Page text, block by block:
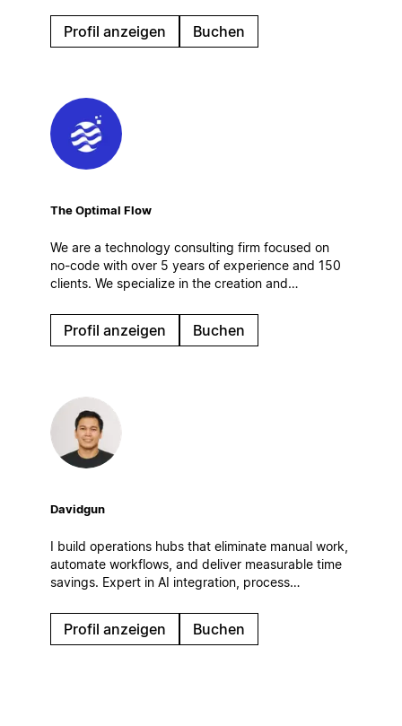
CRM and AI agents. Certified Salesforce partner.
Enterprise rollouts, integrations, governance.
Profil anzeigen Buchen
The Optimal Flow
We are a technology consulting firm focused on
no-code with over 5 years of experience and 150
clients. We specialize in the creation and
and AI solutions. Based in Spain.
Profil anzeigen Buchen
Davidgun
I build operations hubs that eliminate manual work,
automate workflows, and deliver measurable time
savings. Expert in AI integration, process
with your business.
Profil anzeigen Buchen